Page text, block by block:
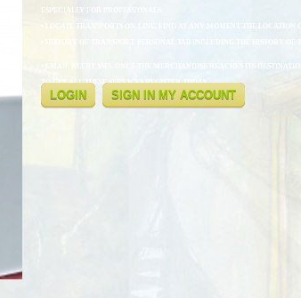
ESPECIALLY FOR PROFESSIONALS:
• LOCATE TRANSPORTS ON-LINE. FIND AT ANY MOMENT THE LOCATION
• HISTORY OF TRANSPORT. PERSONAL TAB INCLUDING THE HISTORY OF
• EMAIL ALERT SMS. ONCE THE MERCHANDISE REACHES ITS
TO GET ALL THESE SERVICES REGISTER TODAY.
LOGIN SIGN IN MY ACCOUNT